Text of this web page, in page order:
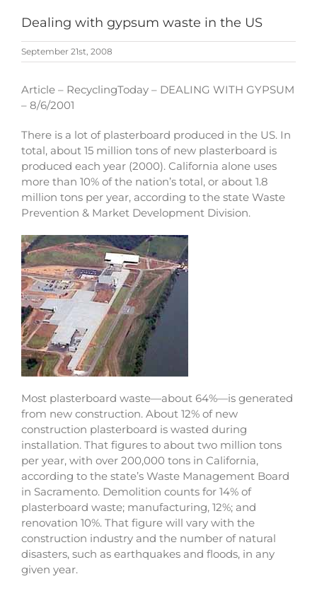
Dealing with gypsum waste in the US
September 21st, 2008
Article – RecyclingToday – DEALING WITH GYPSUM
– 8/6/2001
There is a lot of plasterboard produced in the US. In
total, about 15 million tons of new plasterboard is
produced each year (2000). California alone uses
more than 10% of the nation’s total, or about 1.8
million tons per year, according to the state Waste
Prevention & Market Development Division.
Most plasterboard waste—about 64%—is generated
from new construction. About 12% of new
construction plasterboard is wasted during
installation. That figures to about two million tons
per year, with over 200,000 tons in California,
according to the state’s Waste Management Board
in Sacramento. Demolition counts for 14% of
plasterboard waste; manufacturing, 12%; and
renovation 10%. That figure will vary with the
construction industry and the number of natural
disasters, such as earthquakes and floods, in any
given year.